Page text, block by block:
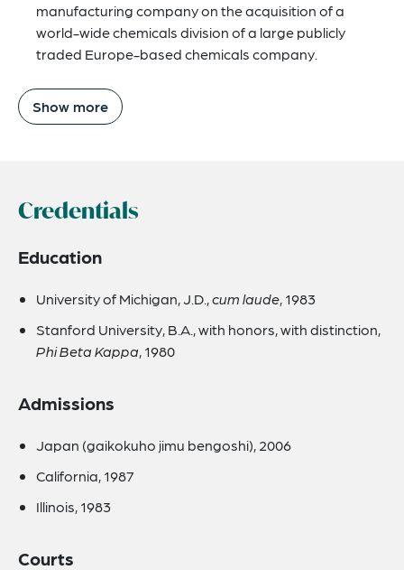
manufacturing company on the acquisition of a
world-wide chemicals division of a large publicly
traded Europe-based chemicals company.
Show more
Credentials
Education
University of Michigan, J.D.,cum laude, 1983
Stanford University, B.A., with honors, with distinction,
Phi Beta Kappa, 1980
Admissions
Japan (gaikokuho jimu bengoshi), 2006
California, 1987
Illinois, 1983
Courts